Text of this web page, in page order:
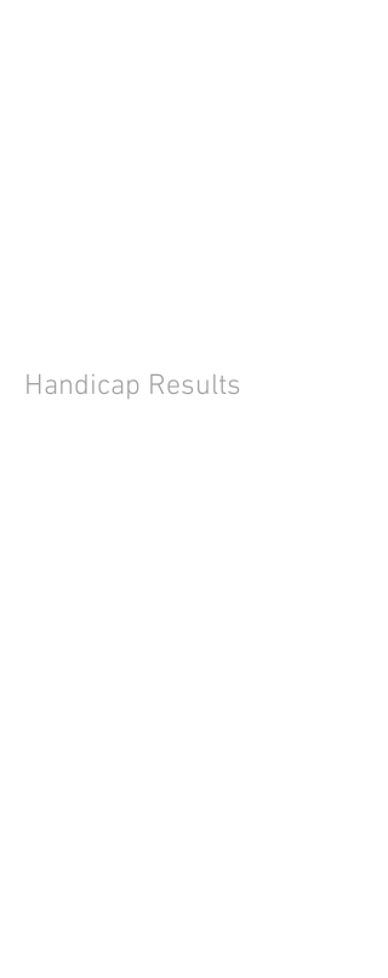
Handicap Results